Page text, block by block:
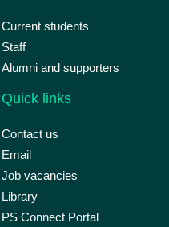
Current students
Staff
Alumni and supporters
Quick links
Contact us
Email
Job vacancies
Library
PS Connect Portal